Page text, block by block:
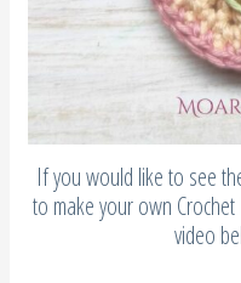
If you would like to see
to make your own
video